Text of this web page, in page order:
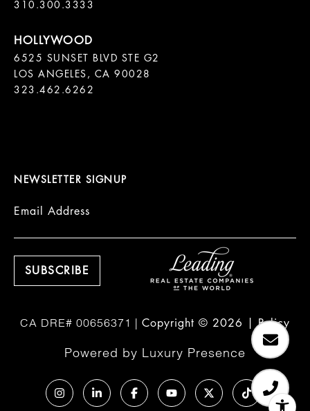
310.300.3333
6525 SUNSET BLVD STE G2
LOS ANGELES, CA 90028
323.462.6262
NEWSLETTER SIGNUP
Email Address
Copyright © 2026 |Policy
Powered by Luxury Presence